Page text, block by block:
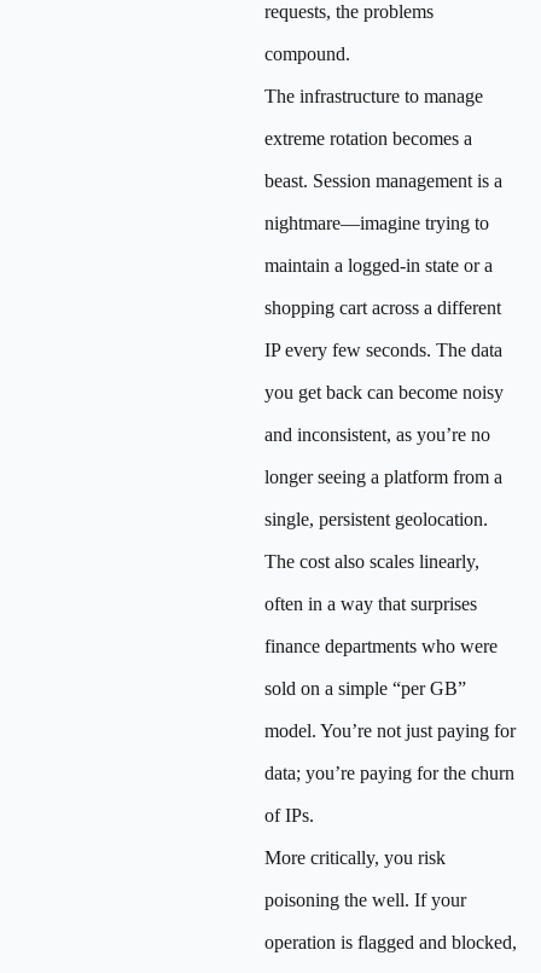
requests, the problems
compound.
The infrastructure to manage
extreme rotation becomes a
beast. Session management is a
nightmare—imagine trying to
maintain a logged-in state or a
shopping cart across a different
IP every few seconds. The data
you get back can become noisy
and inconsistent, as you’re no
longer seeing a platform from a
single, persistent geolocation.
The cost also scales linearly,
often in a way that surprises
finance departments who were
sold on a simple “per GB”
model. You’re not just paying for
data; you’re paying for the churn
of IPs.
More critically, you risk
poisoning the well. If your
operation is flagged and blocked,